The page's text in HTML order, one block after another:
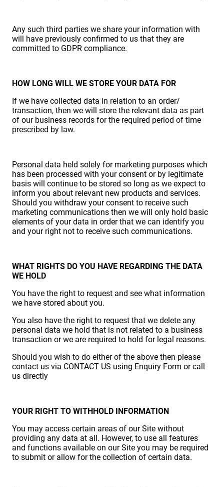
Any such third parties we share your information with
will have previously confirmed to us that they are
committed to GDPR compliance.
HOW LONG WILL WE STORE YOUR DATA FOR
If we have collected data in relation to an order/
transaction, then we will store the relevant data as part
of our business records for the required period of time
prescribed by law.
Personal data held solely for marketing purposes which
has been processed with your consent or by legitimate
basis will continue to be stored so long as we expect to
inform you about relevant new products and services.
Should you withdraw your consent to receive such
marketing communications then we will only hold basic
elements of your data in order that we can identify you
and your right not to receive such communications.
WHAT RIGHTS DO YOU HAVE REGARDING THE DATA
WE HOLD
You have the right to request and see what information
we have stored about you.
You also have the right to request that we delete any
personal data we hold that is not related to a business
transaction or we are required to hold for legal reasons.
Should you wish to do either of the above then please
contact us via CONTACT US using Enquiry Form or call
us directly
YOUR RIGHT TO WITHHOLD INFORMATION
You may access certain areas of our Site without
providing any data at all. However, to use all features
and functions available on our Site you may be required
to submit or allow for the collection of certain data.